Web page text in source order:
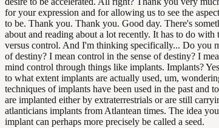
for your expression and for allowing us to see the
to be. Thank you. Thank you. Good day. There's
about and reading about a lot recently. It has to do
versus control. And I'm thinking specifically... Do you
of destiny? I mean control in the sense of destiny? I
mind control through things like implants. Implants?
to what extent implants are actually used, um,
techniques of implants have been used in the past and
are implanted either by extraterrestrials or are still
atlanticians implants from Atlantean times. The idea
implant can perhaps more precisely be called a seed.